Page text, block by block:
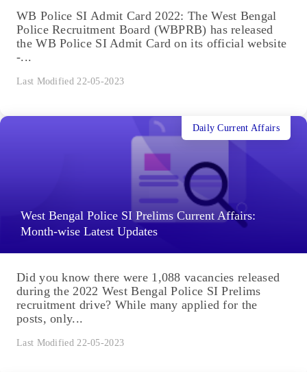
WB Police SI Admit Card 2022: The West Bengal
Police Recruitment Board (WBPRB) has released
the WB Police SI Admit Card on its official website
-...
Last Modified 22-05-2023
West Bengal Police SI Prelims Current Affairs:
Month-wise Latest Updates
Daily Current Affairs
Did you know there were 1,088 vacancies released
during the 2022 West Bengal Police SI Prelims
recruitment drive? While many applied for the
posts, only...
Last Modified 22-05-2023